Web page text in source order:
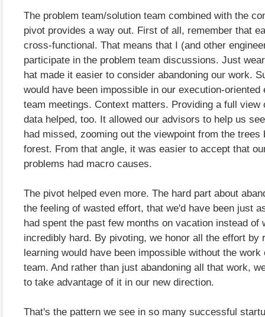
The problem team/solution team combined with the
pivot provides a way out. First of all, remember that
cross-functional. That means that I (and other
participate in the problem team discussions. Just
hat made it easier to consider abandoning our work.
would have been impossible in our execution-oriented
team meetings. Context matters. Providing a full view
data helped, too. It allowed our advisors to help us
had missed, zooming out the viewpoint from the trees
forest. From that angle, it was easier to accept that
problems had macro causes.
The pivot helped even more. The hard part about
the feeling of wasted effort, that we'd have been just
had spent the past few months on vacation instead of
incredibly hard. By pivoting, we honor all the effort by
learning would have been impossible without the work
team. And rather than just abandoning all that work,
to take advantage of it in our new direction.
That's the pattern we see in so many successful